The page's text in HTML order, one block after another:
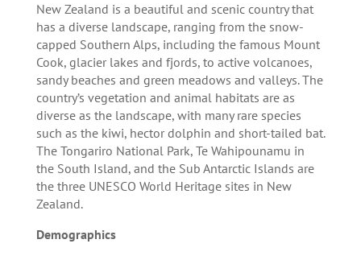
New Zealand is a beautiful and scenic country that
has a diverse landscape, ranging from the snow-
capped Southern Alps, including the famous Mount
Cook, glacier lakes and fjords, to active volcanoes,
sandy beaches and green meadows and valleys. The
country’s vegetation and animal habitats are as
diverse as the landscape, with many rare species
such as the kiwi, hector dolphin and short-tailed bat.
The Tongariro National Park, Te Wahipounamu in
the South Island, and the Sub Antarctic Islands are
the three UNESCO World Heritage sites in New
Zealand.
Demographics